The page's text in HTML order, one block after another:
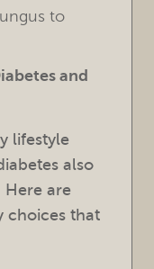
to
and
lifestyle
also
are
choices that